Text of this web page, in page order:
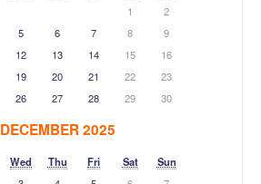
1
2
5 6 7 8
9
12 13 14 15
16
19 20 21 22
23
26 27 28 29 30
DECEMBER 2025
Wed Thu Fri Sat
Sun